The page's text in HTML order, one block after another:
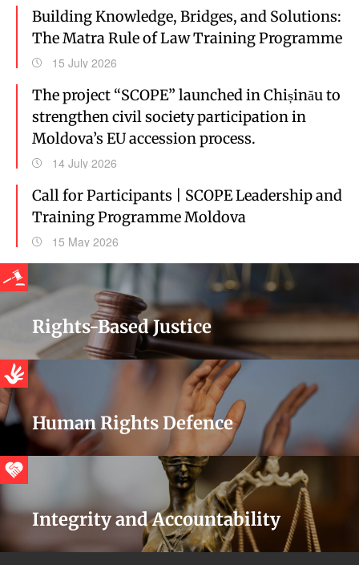
Building Knowledge, Bridges, and Solutions:
The Matra Rule of Law Training Programme
15 July 2026
The project “SCOPE” launched in Chișinău to
strengthen civil society participation in
Moldova’s EU accession process.
14 July 2026
Call for Participants | SCOPE Leadership and
Training Programme Moldova
15 May 2026
Rights-Based Justice
Human Rights Defence
Integrity and Accountability